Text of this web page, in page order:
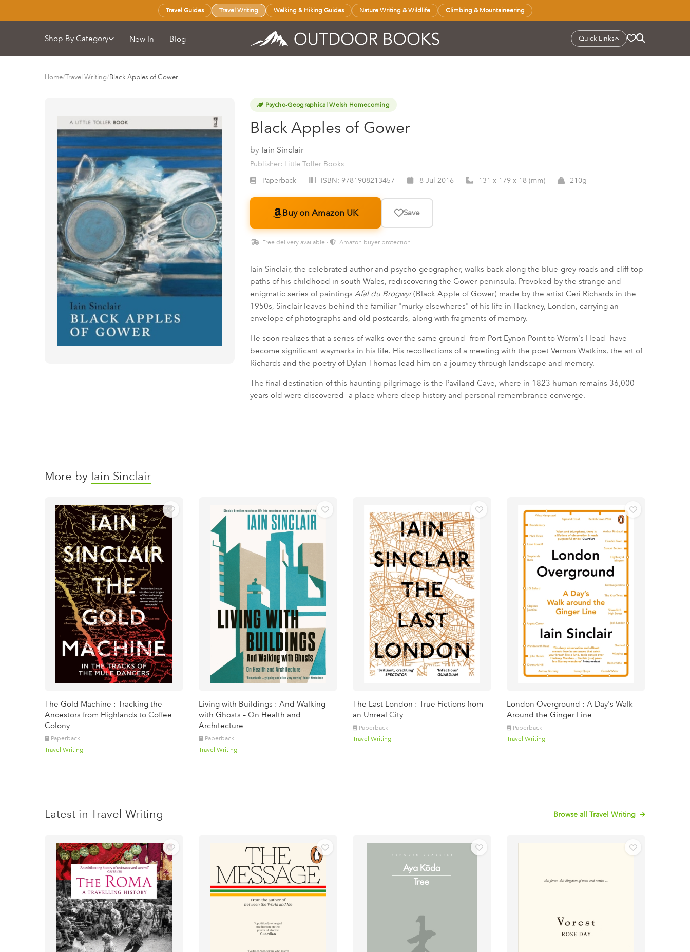
Travel Guides Travel Writing Walking & Hiking Guides Nature Writing & Wildlife Climbing & Mountaineering
Shop By Category New In Blog Quick Links
Home/Travel Writing/Black Apples of Gower
Psycho-Geographical Welsh Homecoming
Black Apples of Gower
by Iain Sinclair
Publisher: Little Toller Books
Paperback
ISBN: 9781908213457 8 Jul 2016 131 x 179 x 18 (mm) 210g
Buy on Amazon UK Save
Free delivery available · Amazon buyer protection
Iain Sinclair, the celebrated author and psycho-geographer, walks back along the blue-grey roads and cliff-top
paths of his childhood in south Wales, rediscovering the Gower peninsula. Provoked by the strange and
enigmatic series of paintings Afal du Brogwyr(Black Apple of Gower) made by the artist Ceri Richards in the
1950s, Sinclair leaves behind the familiar "murky elsewheres" of his life in Hackney, London, carrying an
envelope of photographs and old postcards, along with fragments of memory.
He soon realizes that a series of walks over the same ground—from Port Eynon Point to Worm's Head—have
become significant waymarks in his life. His recollections of a meeting with the poet Vernon Watkins, the art of
Richards and the poetry of Dylan Thomas lead him on a journey through landscape and memory.
The final destination of this haunting pilgrimage is the Paviland Cave, where in 1823 human remains 36,000
years old were discovered—a place where deep history and personal remembrance converge.
More by Iain Sinclair
The Gold Machine : Tracking the
Ancestors from Highlands to Coffee
Colony
Paperback
Travel Writing
Living with Buildings : And Walking
with Ghosts – On Health and
Architecture
Paperback
Travel Writing
The Last London : True Fictions from
an Unreal City
Paperback
Travel Writing
London Overground : A Day's Walk
Around the Ginger Line
Paperback
Travel Writing
Latest in Travel Writing Browse all Travel Writing